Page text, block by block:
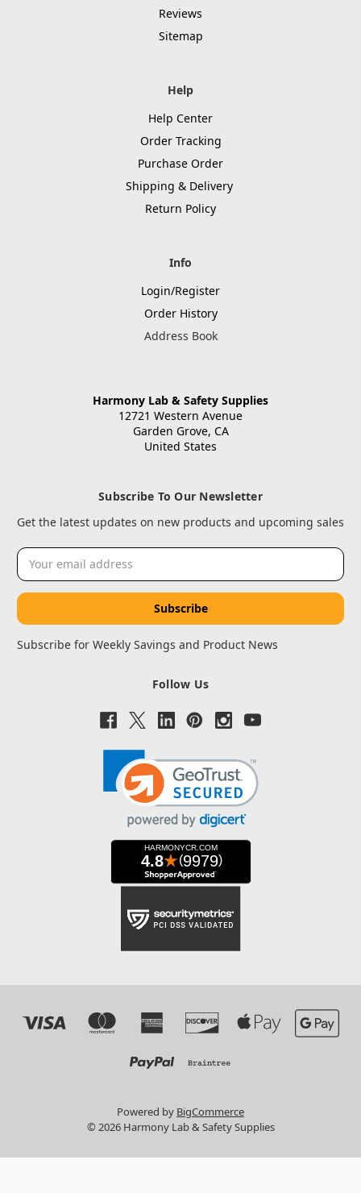
Reviews
Sitemap
Help
Help Center
Order Tracking
Purchase Order
Shipping & Delivery
Return Policy
Info
Login/Register
Order History
Address Book
Harmony Lab & Safety Supplies
12721 Western Avenue
Garden Grove, CA
United States
Subscribe To Our Newsletter
Get the latest updates on new products and upcoming sales
Email
Address
Subscribe for Weekly Savings and Product News
Follow Us
Powered by BigCommerce
© 2026 Harmony Lab & Safety Supplies